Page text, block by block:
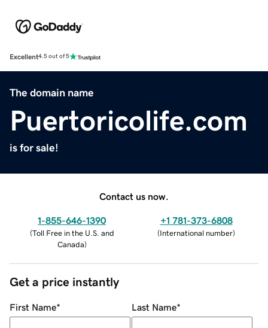
Excellent4.5 out of 5
The domain name
Puertoricolife.com
is for sale!
Contact us now.
1-855-646-1390
(Toll Free in the U.S. and
Canada)
+1 781-373-6808
(International number)
Get a price instantly
First Name* Last Name*